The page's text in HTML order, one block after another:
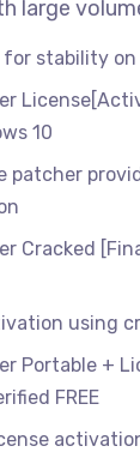
large
stability on
10
patcher
Cracked
using
Portable +
FREE